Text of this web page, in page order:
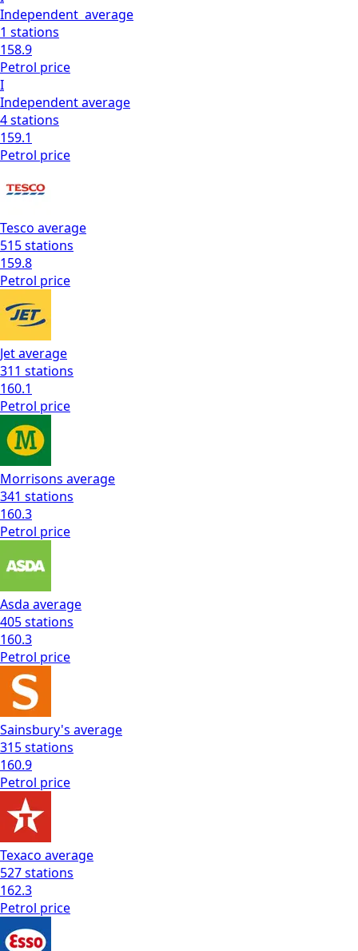
Independent average
1 stations
158.9
Petrol price
I
Independentaverage
4stations
159.1
Petrol price
Tesco average
515stations
159.8
Petrol price
Jetaverage
311 stations
160.1
Petrol price
Morrisons average
341 stations
160.3
Petrol price
Asda average
405stations
160.3
Petrol price
Sainsbury's average
315stations
160.9
Petrol price
Texaco average
527stations
162.3
Petrol price